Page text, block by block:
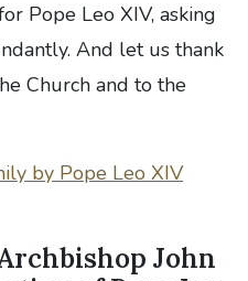
Pope Leo XIV, asking
And let us thank
Church and to the
by Pope Leo XIV
John